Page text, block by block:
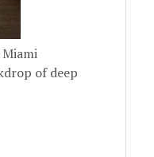
of deep